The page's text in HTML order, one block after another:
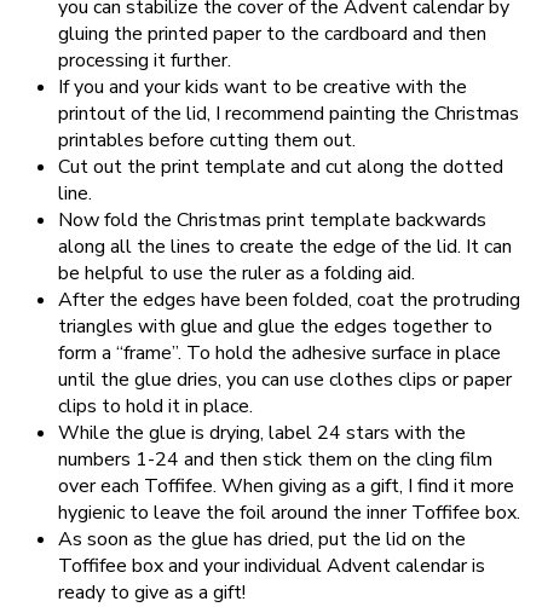
you can stabilize the cover of the Advent calendar by
gluing the printed paper to the cardboard and then
processing it further.
If you and your kids want to be creative with the
printout of the lid, I recommend painting the Christmas
printables before cutting them out.
Cut out the print template and cut along the dotted
line.
Now fold the Christmas print template backwards
along all the lines to create the edge of the lid. It can
be helpful to use the ruler as a folding aid.
After the edges have been folded, coat the protruding
triangles with glue and glue the edges together to
form a “frame”. To hold the adhesive surface in place
until the glue dries, you can use clothes clips or paper
clips to hold it in place.
While the glue is drying, label 24 stars with the
numbers 1-24 and then stick them on the cling film
over each Toffifee. When giving as a gift, I find it more
hygienic to leave the foil around the inner Toffifee box.
As soon as the glue has dried, put the lid on the
Toffifee box and your individual Advent calendar is
ready to give as a gift!